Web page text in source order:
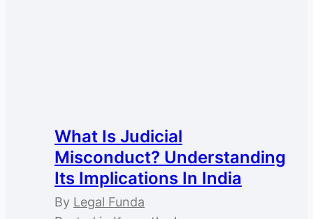
What Is Judicial
Misconduct? Understanding
Its Implications In India
By Legal Funda